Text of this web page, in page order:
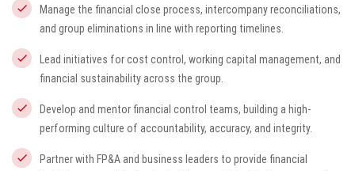
Manage the financial close process, intercompany reconciliations,
and group eliminations in line with reporting timelines.
Lead initiatives for cost control, working capital management, and
financial sustainability across the group.
Develop and mentor financial control teams, building a high-
performing culture of accountability, accuracy, and integrity.
Partner with FP&A and business leaders to provide financial